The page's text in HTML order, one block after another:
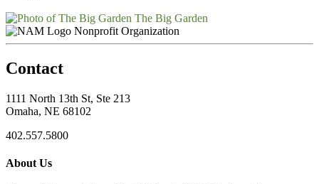
The Big Garden
Nonprofit Organization
Contact
1111 North 13th St, Ste 213
Omaha, NE 68102
402.557.5800
About Us